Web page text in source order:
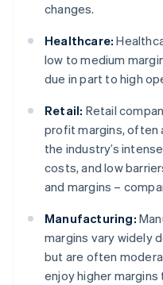
changes.
Healthcare:
low to medium
due in part to high
Retail: Retail
profit margins, often
the industry’s
costs, and low
and margins –
Manufacturing:
margins vary widely
but are often
enjoy higher